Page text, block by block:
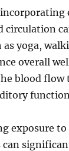
circulation
as yoga,
overall
blood flow
exposure